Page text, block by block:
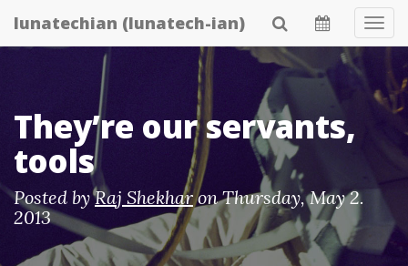
Skip
to
lunatechian (lunatech-ian)
They’re our servants,
tools
Posted byRaj ShekharonThursday, May 2.
2013